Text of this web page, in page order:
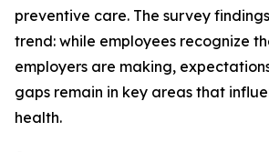
preventive care. The survey
trend: while employees recognize
employers are making,
gaps remain in key areas that
health.